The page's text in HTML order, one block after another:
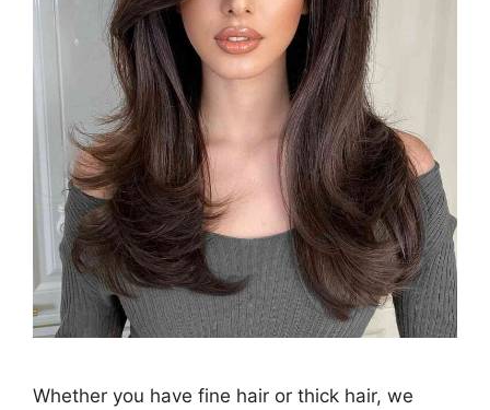
Whether you have fine hair or thick hair, we